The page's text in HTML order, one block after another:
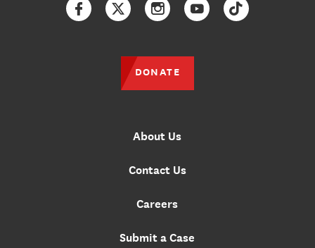
About Us
Contact Us
Careers
Submit a Case
FacebookTwitterInstagramYouTubeTikTok
DONATE